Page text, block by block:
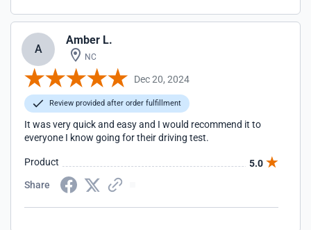
A
Amber L.
NC
Dec 20, 2024
Review provided after order fulfillment
It was very quick and easy and I would recommend it to
everyone I know going for their driving test.
Product
5.0
Share